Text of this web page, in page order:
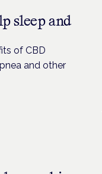
sleep and
of CBD
and other